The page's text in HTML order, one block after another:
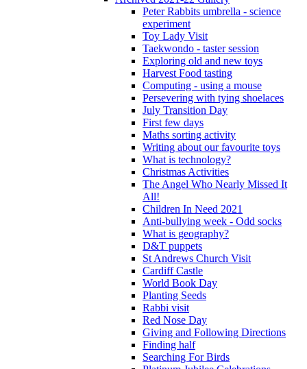
Peter Rabbits umbrella - science
experiment
Toy Lady Visit
Taekwondo - taster session
Exploring old and new toys
Harvest Food tasting
Computing - using a mouse
Persevering with tying shoelaces
July Transition Day
First few days
Maths sorting activity
Writing about our favourite toys
What is technology?
Christmas Activities
The Angel Who Nearly Missed It
All!
Children In Need 2021
Anti-bullying week - Odd socks
What is geography?
D&T puppets
St Andrews Church Visit
Cardiff Castle
World Book Day
Planting Seeds
Rabbi visit
Red Nose Day
Giving and Following Directions
Finding half
Searching For Birds